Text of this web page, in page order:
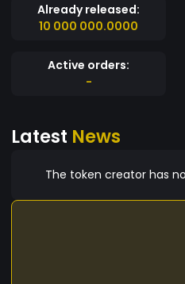
Already released:
10 000 000.0000
Active orders:
-
Latest News
The token creator has